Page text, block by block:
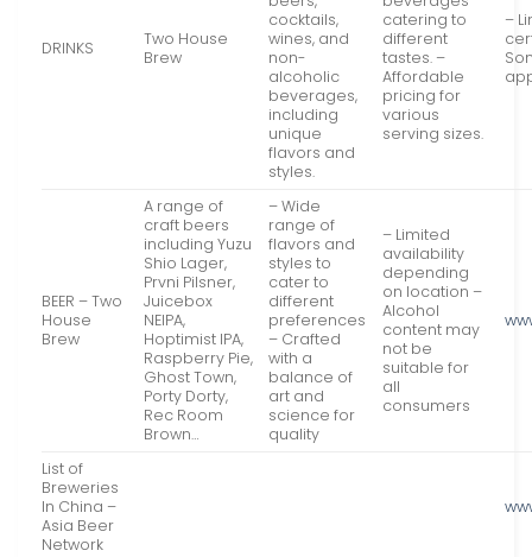
DRINKS
Two House
Brew
cocktails,
wines, and
non-
alcoholic
beverages,
including
unique
flavors and
styles.
catering to
different
tastes. –
Affordable
pricing for
various
serving sizes.
–
BEER – Two
House
Brew
A range of
craft beers
including Yuzu
Shio Lager,
Prvni Pilsner,
Juicebox
NEIPA,
Hoptimist IPA,
Raspberry Pie,
Ghost Town,
Porty Dorty,
Rec Room
Brown…
– Wide
range of
flavors and
styles to
cater to
different
preferences
– Crafted
with a
balance of
art and
science for
quality
– Limited
availability
depending
on location –
Alcohol
content may
not be
suitable for
all
consumers
List of
Breweries
In China –
Asia Beer
Network